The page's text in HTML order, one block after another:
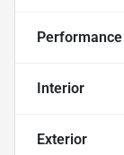
Interior
Exterior